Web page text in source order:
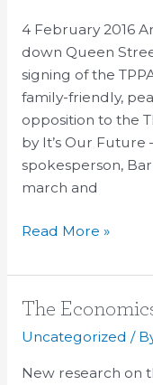
4 February 2016
down Queen
signing of the
family-friendly,
opposition to the
by It’s Our Future
spokesperson,
march and
the
TPPA
Read More »
The
Uncategorized /
New research on
The
Economics
the